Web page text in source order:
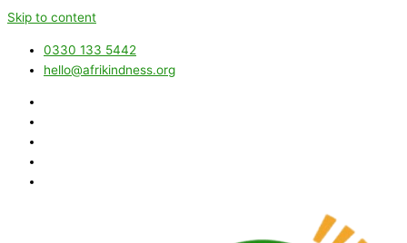
Skip to content
0330 133 5442
hello@afrikindness.org